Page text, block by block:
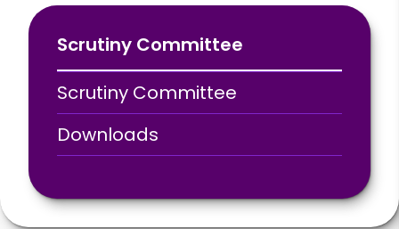
Scrutiny Committee
Scrutiny Committee
Downloads